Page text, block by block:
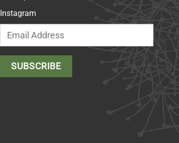
Instagram